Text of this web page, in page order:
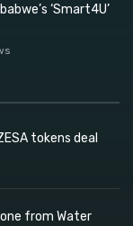
‘Smart4U’
tokens deal
from Water